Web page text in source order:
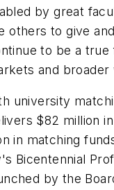
by great
others to give
to be a
and broader
university
$82 million
in matching
Bicentennial
by the